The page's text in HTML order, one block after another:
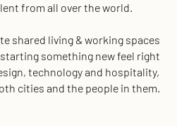
from all over the world.
shared living & working spaces
something new feel right
technology and hospitality,
cities and the people in them.